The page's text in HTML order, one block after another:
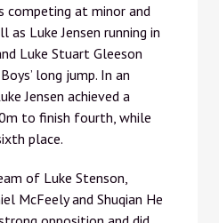
competing at minor and
as Luke Jensen running in
Luke Stuart Gleeson
long jump. In an
Jensen achieved a
to finish fourth, while
place.
of Luke Stenson,
McFeely and Shuqian He